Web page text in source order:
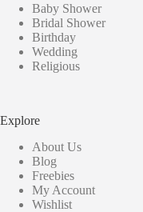
Baby Shower
Bridal Shower
Birthday
Wedding
Religious
Explore
About Us
Blog
Freebies
My Account
Wishlist